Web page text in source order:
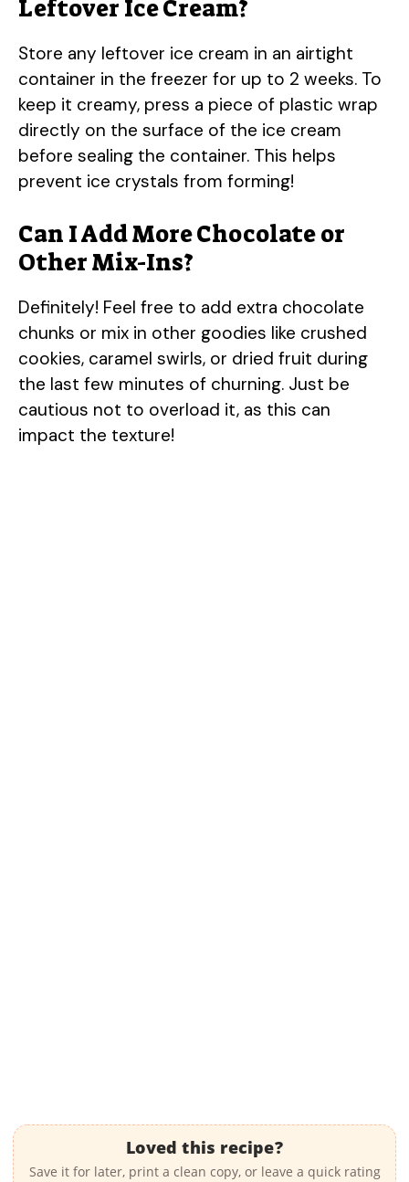
Leftover Ice Cream?
Store any leftover ice cream in an airtight
container in the freezer for up to 2 weeks. To
keep it creamy, press a piece of plastic wrap
directly on the surface of the ice cream
before sealing the container. This helps
prevent ice crystals from forming!
Can I Add More Chocolate or
Other Mix-Ins?
Definitely! Feel free to add extra chocolate
chunks or mix in other goodies like crushed
cookies, caramel swirls, or dried fruit during
the last few minutes of churning. Just be
cautious not to overload it, as this can
impact the texture!
Loved this recipe?
Save it for later, print a clean copy, or leave a quick rating